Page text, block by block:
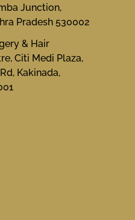
Junction,
Pradesh 530002
& Hair
Citi Medi Plaza,
Kakinada,